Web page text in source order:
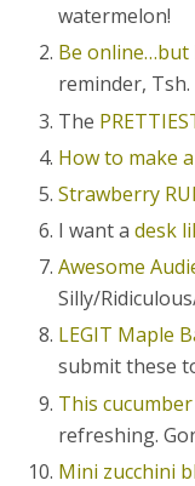
watermelon!
Be
reminder, Tsh.
The
How to make
Strawberry
I want adesk
Awesome
Silly/
LEGIT Maple
submit these
This
refreshing.
Mini zucchini